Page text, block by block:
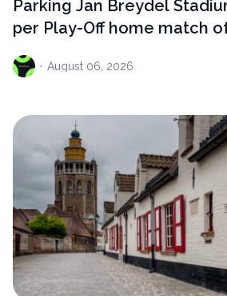
Parking Jan Breydel
per Play-Off home match
· August 06, 2026